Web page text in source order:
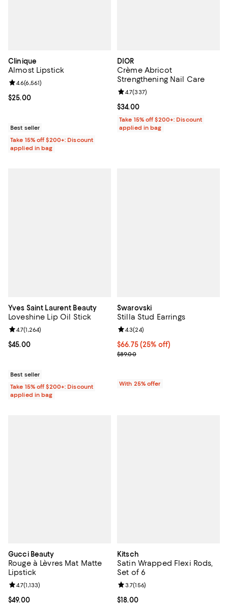
Clinique
Almost Lipstick
Current price $25.00; ;
$25.00
Review rating: 4.6 out of 5; 6,561 reviews;
4.6(6,561)
Best seller
Take 15% off $200+: Discount
applied in bag
DIOR
Crème Abricot
Strengthening Nail Care
Current price $34.00; ;
$34.00
Review rating: 4.7 out of 5; 337
4.7(337)
Take 15% off $200+: Discount
applied in bag
Yves Saint Laurent Beauty
Loveshine Lip Oil Stick
Current price $45.00; ;
$45.00
Review rating: 4.7 out of 5; 1,264 reviews;
4.7(1,264)
Best seller
Take 15% off $200+: Discount
applied in bag
Swarovski
Stilla Stud Earrings
Current price $66.75; 25% off;
$66.75(25% off)
; Previous price $89.00;
$89.00
Review rating: 4.3 out of 5; 24
4.3(24)
With 25% offer
Gucci Beauty
Rouge à Lèvres Mat Matte
Lipstick
Current price $49.00; ;
$49.00
Review rating: 4.7 out of 5; 1,133 reviews;
4.7(1,133)
Kitsch
Satin Wrapped Flexi Rods,
Set of 6
Current price $18.00; ;
$18.00
Review rating: 3.7 out of 5; 156
3.7(156)